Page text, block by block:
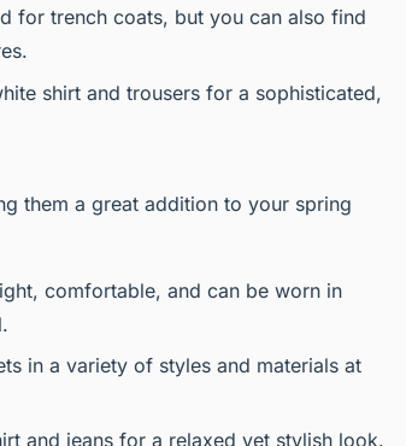
for trench coats, but you can also find
shirt and trousers for a sophisticated,
them a great addition to your spring
comfortable, and can be worn in
in a variety of styles and materials at
and jeans for a relaxed yet stylish look.